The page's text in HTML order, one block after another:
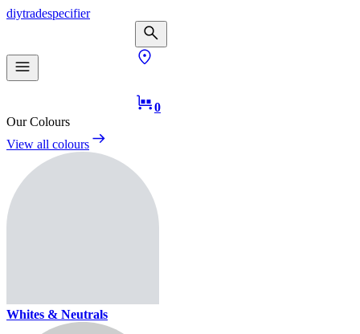
diytradespecifier
0
Our Colours
View all colours
Whites & Neutrals